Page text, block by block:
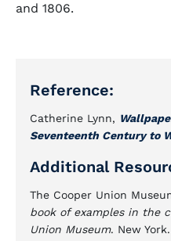
and 1806.
Reference:
Catherine Lynn,
Seventeenth Century to
Additional
The Cooper Union
book of examples in the
Union Museum. New York.